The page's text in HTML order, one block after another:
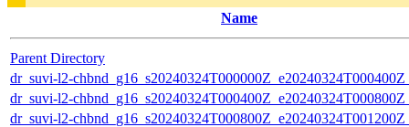
Name
Parent Directory
dr_suvi-l2-
dr_suvi-l2-
dr_suvi-l2-